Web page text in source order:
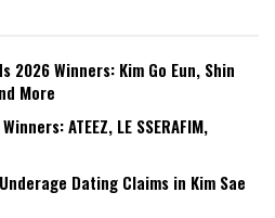
2026 Winners: Kim Go Eun, Shin
More
ATEEZ, LE SSERAFIM,
Dating Claims in Kim Sae